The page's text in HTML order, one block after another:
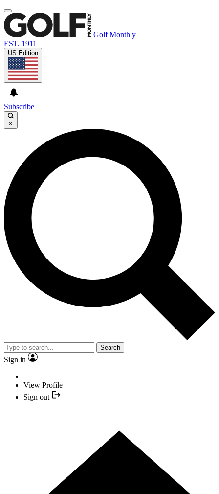
Golf Monthly
EST. 1911
US Edition
Subscribe
×
Search
Sign in
View Profile
Sign out